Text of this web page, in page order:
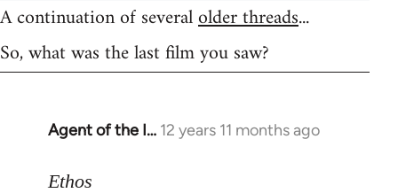
A continuation of severalolder threads...
So, what was the last film you saw?
Agent of the I… 12 years 11 months ago
In
to
Ethos